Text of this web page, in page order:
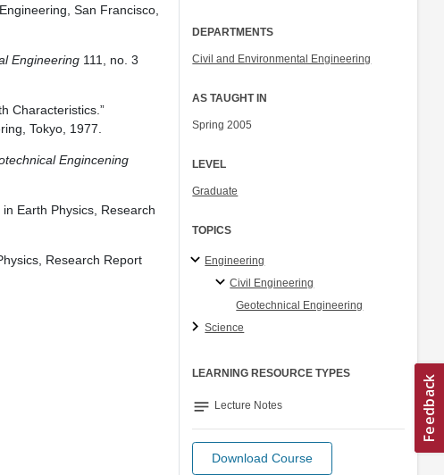
San Francisco,
Engineering111, no. 3
Characteristics.”
Tokyo, 1977.
Engincening
Earth Physics, Research
Research Report
DEPARTMENTS
Civil and Environmental Engineering
AS TAUGHT IN
Spring 2005
LEVEL
Graduate
TOPICS
Engineering
Civil Engineering
Geotechnical Engineering
Science
LEARNING RESOURCE TYPES
notes Lecture Notes
Download Course